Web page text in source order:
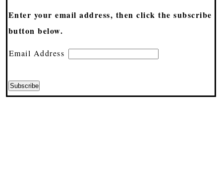
Enter your email address, then click the subscribe
button below.
Email Address